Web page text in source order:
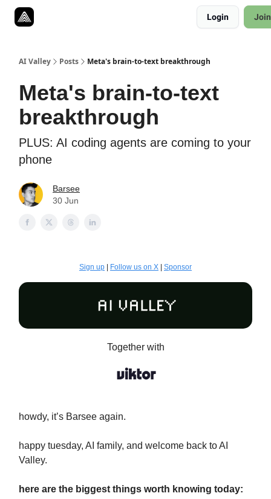
Login
AI Valley Posts Meta's brain-to-text breakthrough
Meta's brain-to-text
breakthrough
PLUS: AI coding agents are coming to your
phone
Barsee
30 Jun
Sign up Follow us on X Sponsor
Together with
howdy, it’s Barsee again.
happy tuesday, AI family, and welcome back to AI
Valley.
here are the biggest things worth knowing today: